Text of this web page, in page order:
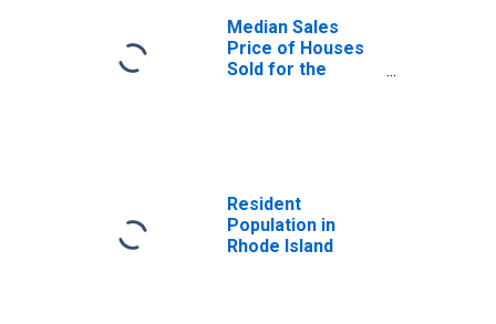
Median Sales
Price of Houses
Sold for the
Resident
Population in
Rhode Island